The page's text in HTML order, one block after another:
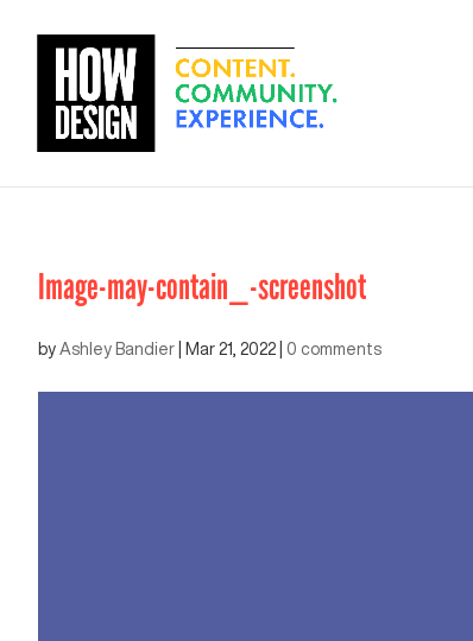
Image-may-contain_-screenshot
by Ashley Bandier Mar 21, 2022 0 comments